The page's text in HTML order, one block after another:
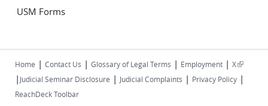
USM Forms
Home | Contact Us | Glossary of Legal Terms | Employment | X(link is
external)
| Judicial Seminar Disclosure | Judicial Complaints | Privacy Policy |
ReachDeck Toolbar